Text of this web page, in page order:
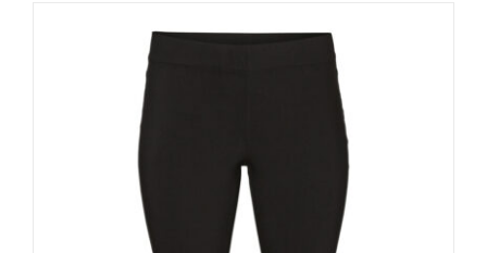
multiple
chosen